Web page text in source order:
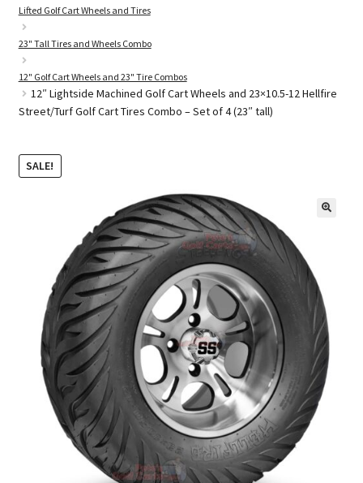
Golf Cart Batteries
Golf Cart Parts
Lifted Golf Cart Wheels and Tires
23" Tall Tires and Wheels Combo
12" Golf Cart Wheels and 23" Tire Combos
12″ Lightside Machined Golf Cart Wheels and 23×10.5-12 Hellfire
Street/Turf Golf Cart Tires Combo – Set of 4 (23″ tall)
SALE!